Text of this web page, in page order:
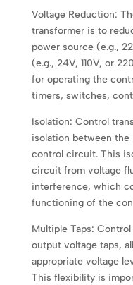
Voltage Reduction:
transformer is to
power source (e.g.,
(e.g., 24V, 110V, or
for operating the
timers, switches,
Isolation: Control
isolation between the
control circuit. This
circuit from voltage
interference, which
functioning of the
Multiple Taps:
output voltage taps,
appropriate voltage
This flexibility is